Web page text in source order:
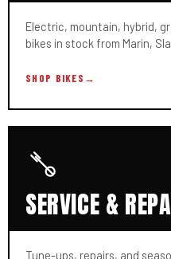
Electric, mountain, hybrid,
bikes in stock from Marin,
SHOP BIKES →
SERVICE &
Tune-ups, repairs, and